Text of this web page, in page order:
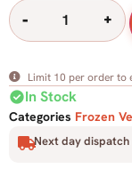
- +
Limit 10 per order to
check_circleIn Stock
Categories Frozen
Next day dispatch